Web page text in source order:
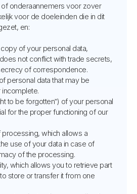
onderaannemers voor zover
voor de doeleinden die in dit
en:
of your personal data,
not conflict with trade secrets,
of correspondence.
personal data that may be
incomplete.
to be forgotten”) of your personal
for the proper functioning of our
processing, which allows a
use of your data in case of
of the processing.
which allows you to retrieve part
store or transfer it from one